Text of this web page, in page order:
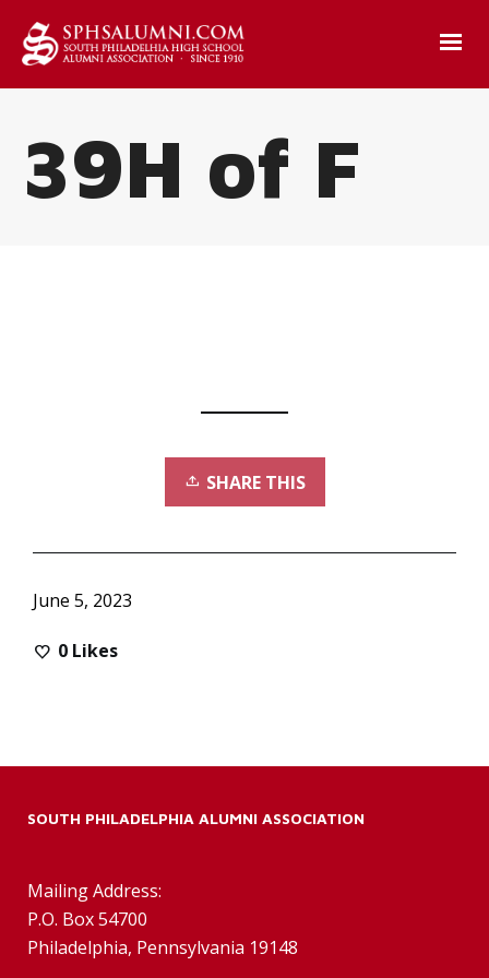
39H of F
SHARE THIS
June 5, 2023
0 Likes
SOUTH PHILADELPHIA ALUMNI ASSOCIATION
Mailing Address:
P.O. Box 54700
Philadelphia, Pennsylvania 19148